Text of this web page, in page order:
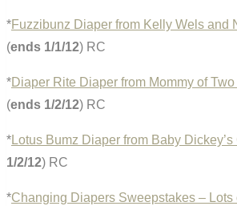
*Fuzzibunz Diaper from Kelly Wels and
(ends 1/1/12) RC
*Diaper Rite Diaper from Mommy of
(ends 1/2/12) RC
*Lotus Bumz Diaper from Baby
1/2/12) RC
*Changing Diapers Sweepstakes – Lots